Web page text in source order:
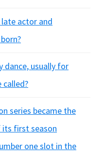
actor and
dance, usually for
called?
series became the
first season
one slot in the